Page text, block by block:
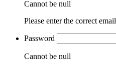
Cannot be null
Please enter the correct email
Password
Cannot be null